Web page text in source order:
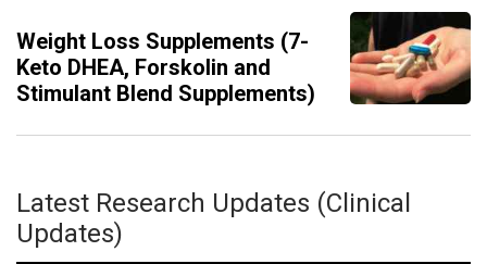
Weight Loss Supplements (7-
Keto DHEA, Forskolin and
Stimulant Blend Supplements)
Latest Research Updates (Clinical
Updates)